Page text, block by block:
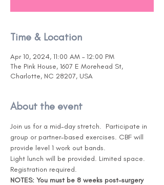
Time & Location
Apr 10, 2024, 11:00 AM – 12:00 PM
The Pink House, 1607 E Morehead St,
Charlotte, NC 28207, USA
About the event
Join us for a mid-day stretch.  Participate in
group or partner-based exercises. CBF will
provide level 1 work out bands.
Light lunch will be provided. Limited space.
Registration required.
NOTES: You must be 8 weeks post-surgery